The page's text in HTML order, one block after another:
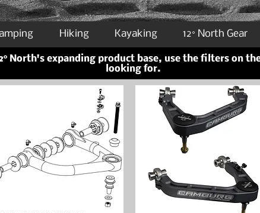
Hiking Kayaking 12° North Gear
North's expanding product base, use the filters on
looking for.